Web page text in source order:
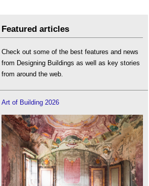
Featured articles
Check out some of the best features and news
from Designing Buildings as well as key stories
from around the web.
Art of Building 2026